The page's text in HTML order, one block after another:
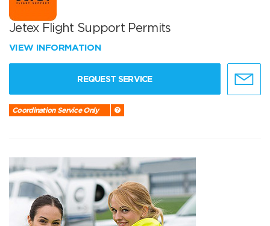
Jetex Flight Support Permits
VIEW INFORMATION
REQUEST SERVICE
Coordination Service Only